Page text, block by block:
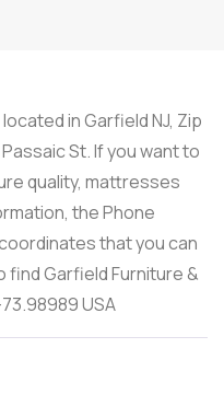
in Garfield NJ, Zip
St. If you want to
quality, mattresses
the Phone
that you can
find Garfield Furniture &
USA